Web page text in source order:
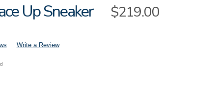
Up Sneaker Sale
$219.00
Write a Review